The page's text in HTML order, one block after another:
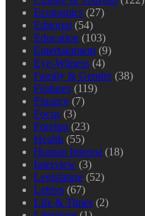
Economics (27)
Editorial (54)
Education (103)
Entertainment (9)
Eye-Witness (4)
Family & Gender(38)
Features (119)
Finance (7)
Focus (3)
Foreign (23)
Health (55)
Human Interest (18)
Interview (3)
Legislature (52)
Letters (67)
Life & Times (2)